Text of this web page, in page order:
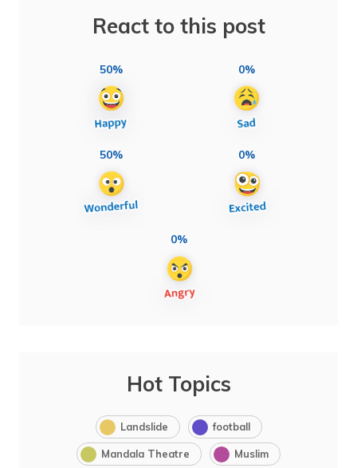
React to this post
50% 0%
50% 0%
0%
Hot Topics
Landslide football
Mandala Theatre Muslim